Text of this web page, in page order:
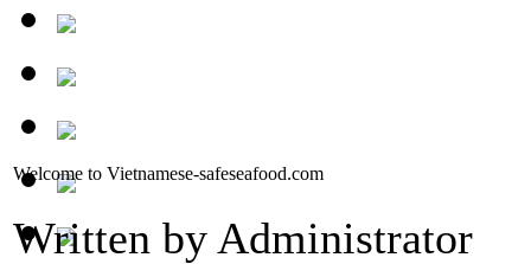
Welcome to Vietnamese-safeseafood.com
Written by Administrator